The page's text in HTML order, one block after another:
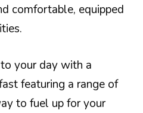
comfortable, equipped
your day with a
featuring a range of
to fuel up for your